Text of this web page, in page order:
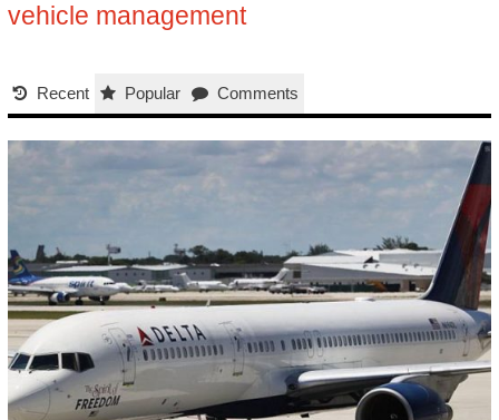
vehicle management
Recent Popular Comments